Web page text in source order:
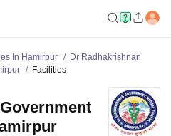
In Hamirpur
Dr Radhakrishnan
Facilities